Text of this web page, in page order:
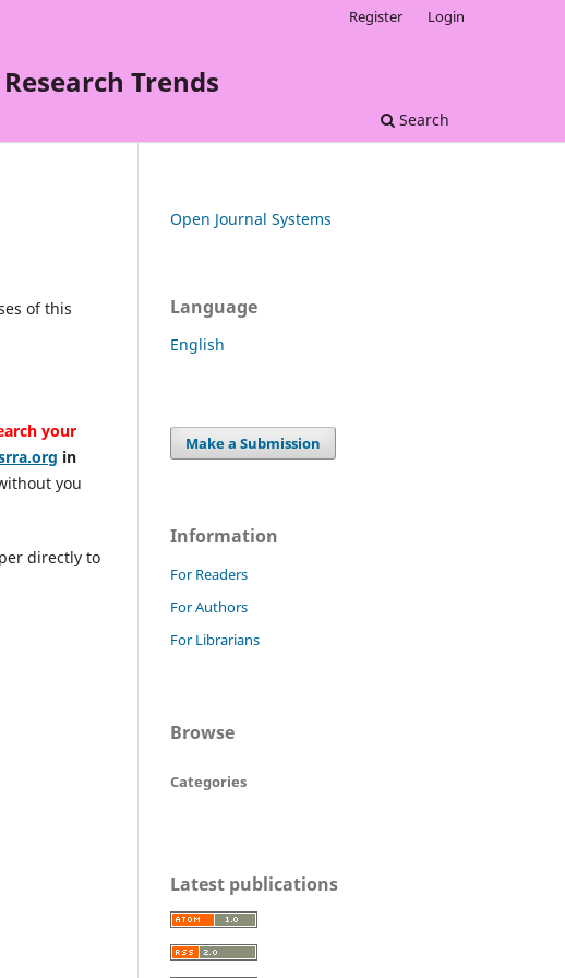
Trends
Search
Register Login
of this
your
in
you
directly to
Open Journal Systems
Language
English
Make a Submission
Information
For Readers
For Authors
For Librarians
Browse
Categories
Latest publications